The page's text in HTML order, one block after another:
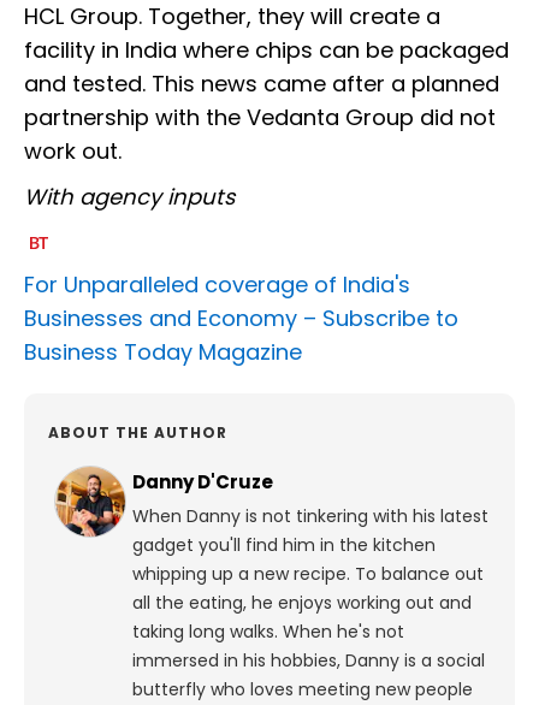
HCL Group. Together, they will create a
facility in India where chips can be packaged
and tested. This news came after a planned
partnership with the Vedanta Group did not
work out.
With agency inputs
For Unparalleled coverage of India's
Businesses and Economy – Subscribe to
Business Today Magazine
ABOUT THE AUTHOR
Danny D'Cruze
When Danny is not tinkering with his latest
gadget you'll find him in the kitchen
whipping up a new recipe. To balance out
all the eating, he enjoys working out and
taking long walks. When he's not
immersed in his hobbies, Danny is a social
butterfly who loves meeting new people